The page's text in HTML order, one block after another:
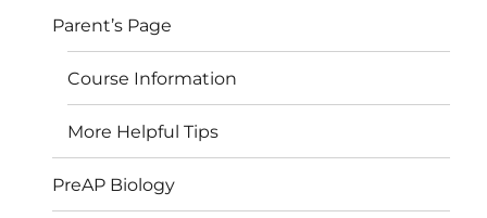
Parent’s Page
Course Information
More Helpful Tips
PreAP Biology